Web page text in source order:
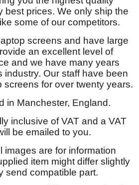
best prices. We only ship the
some of our competitors.
screens and have large
an excellent level of
and we have many years
industry. Our staff have been
screens for over twenty years.
in Manchester, England.
inclusive of VAT and a VAT
be emailed to you.
images are for information
item might differ slightly
send compatible part.